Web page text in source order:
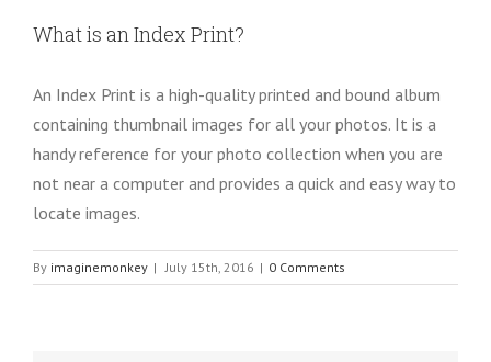
What is an Index Print?
An Index Print is a high-quality printed and bound album
containing thumbnail images for all your photos. It is a
handy reference for your photo collection when you are
not near a computer and provides a quick and easy way to
locate images.
By imaginemonkey | July 15th, 2016 | 0 Comments